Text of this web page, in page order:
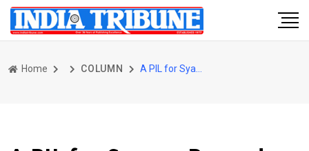
Home COLUMN